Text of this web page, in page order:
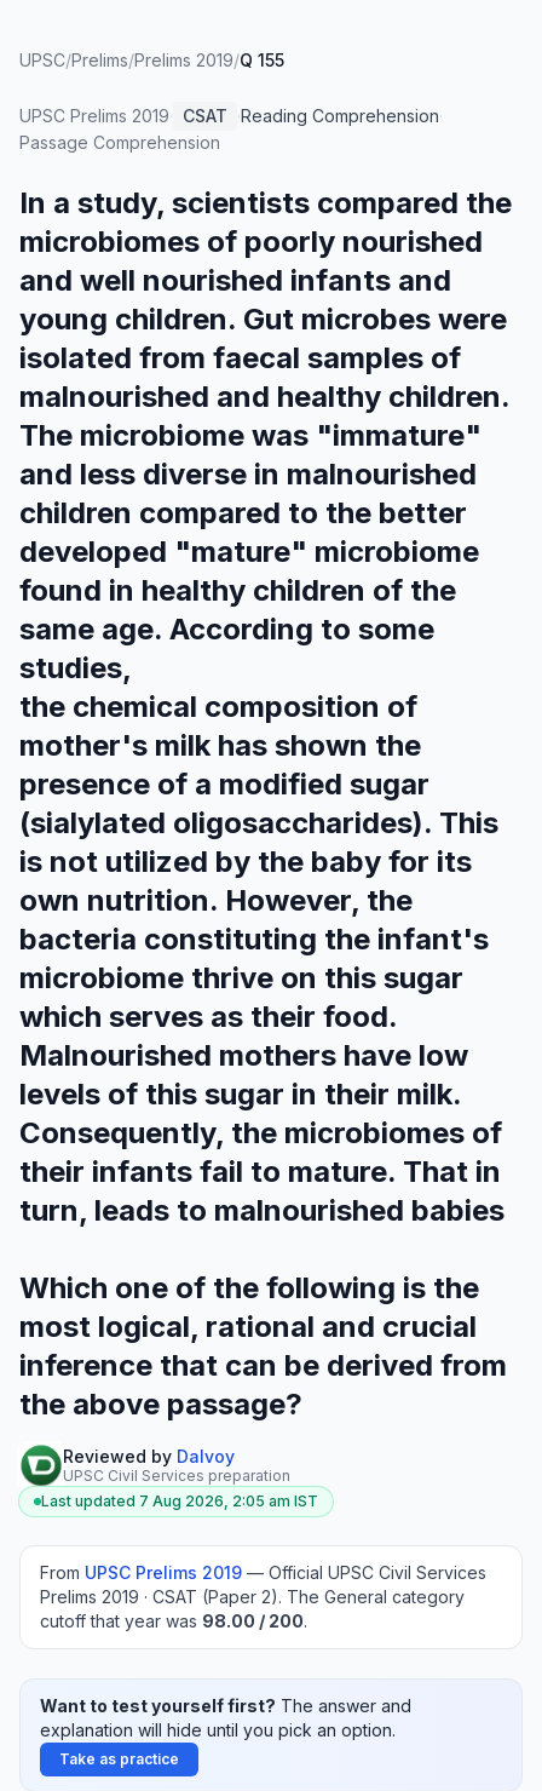
UPSC/Prelims/Prelims 2019/Q 155
UPSC Prelims 2019· CSAT ·Reading Comprehension·
Passage Comprehension
In a study, scientists compared the
microbiomes of poorly nourished
and well nourished infants and
young children. Gut microbes were
isolated from faecal samples of
malnourished and healthy children.
The microbiome was "immature"
and less diverse in malnourished
children compared to the better
developed "mature" microbiome
found in healthy children of the
same age. According to some
studies,
the chemical composition of
mother's milk has shown the
presence of a modified sugar
(sialylated oligosaccharides). This
is not utilized by the baby for its
own nutrition. However, the
bacteria constituting the infant's
microbiome thrive on this sugar
which serves as their food.
Malnourished mothers have low
levels of this sugar in their milk.
Consequently, the microbiomes of
their infants fail to mature. That in
turn, leads to malnourished babies
Which one of the following is the
most logical, rational and crucial
inference that can be derived from
the above passage?
Reviewed by Dalvoy
UPSC Civil Services preparation
Last updated 7 Aug 2026, 2:05 am IST
From UPSC Prelims 2019 — Official UPSC Civil Services
Prelims 2019 · CSAT (Paper 2). The General category
cutoff that year was 98.00 / 200.
Want to test yourself first? The answer and
explanation will hide until you pick an option.
Take as practice